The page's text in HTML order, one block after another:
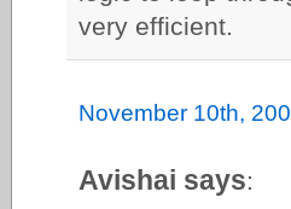
very efficient.
November 10th,
Avishai says: